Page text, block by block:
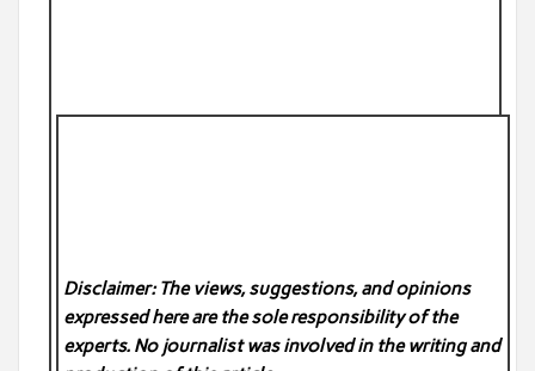
Disclaimer: The views, suggestions, and opinions
expressed here are the sole responsibility of the
experts. No journalist was involved in the writing and